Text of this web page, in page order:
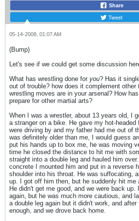
Share
Tweet
05-14-2008, 01:07 AM
(Bump)
Let's see if we could get some discussion
What has wrestling done for you? Has it
out of trouble? how does it complement other
wrestling moves are in your arsenal? How
prepare for other martial arts?
When I was a wrestler, about 13 years old, I
a stranger on a bike. He gave my hot-headed
were driving by and my father had me out of
was definitely older than me, I would guess
put his hands up to box me, he was moving
time he closed the distance to hit me with
straight into a double leg and hauled him
concrete I mounted him and put in a reverse
shoulder into his throat. He was suffocating,
up. I got off him then, but he suddenly hit me
He didn't get me good, and we were back up.
again, but he was much more cautious, and
a double leg again but it didn't work, and
enough, and we drove back home.